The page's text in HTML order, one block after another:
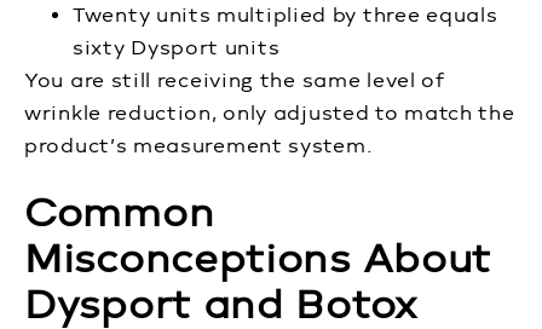
Twenty units multiplied by three equals
sixty Dysport units
You are still receiving the same level of
wrinkle reduction, only adjusted to match the
product’s measurement system.
Common
Misconceptions About
Dysport and Botox